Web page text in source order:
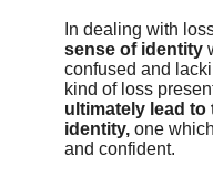
In dealing with
sense of identity
confused and
kind of loss
ultimately lead to
identity, one
and confident.